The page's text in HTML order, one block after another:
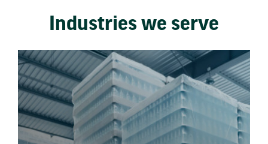
Industries we serve